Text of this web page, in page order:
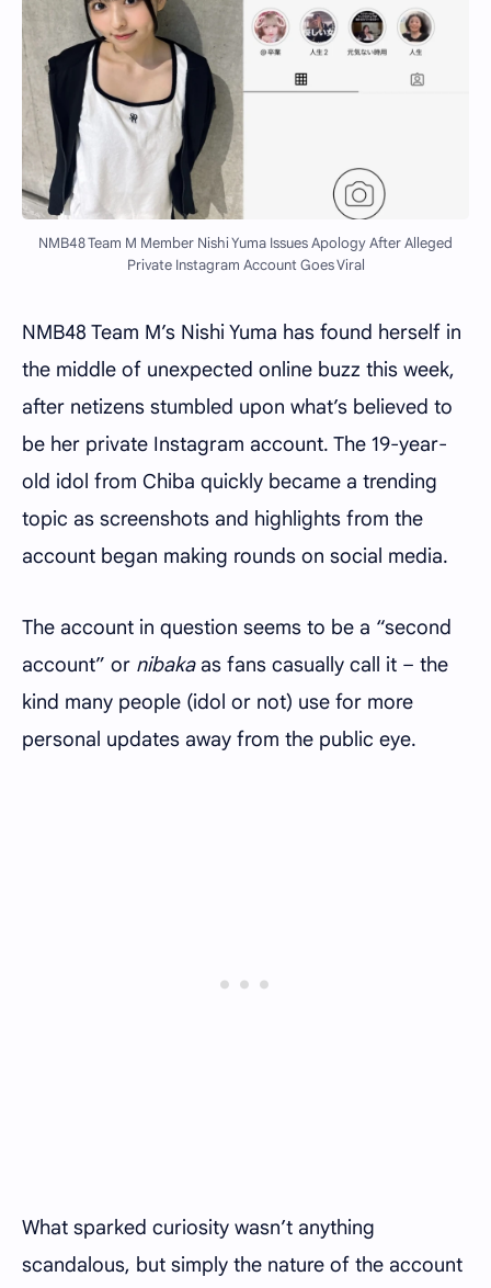
NMB48 Team M Member Nishi Yuma Issues Apology After Alleged
Private Instagram Account Goes Viral
NMB48 Team M’s Nishi Yuma has found herself in
the middle of unexpected online buzz this week,
after netizens stumbled upon what’s believed to
be her private Instagram account. The 19-year-
old idol from Chiba quickly became a trending
topic as screenshots and highlights from the
account began making rounds on social media.
The account in question seems to be a “second
account” or nibakaas fans casually call it – the
kind many people (idol or not) use for more
personal updates away from the public eye.
What sparked curiosity wasn’t anything
scandalous, but simply the nature of the account